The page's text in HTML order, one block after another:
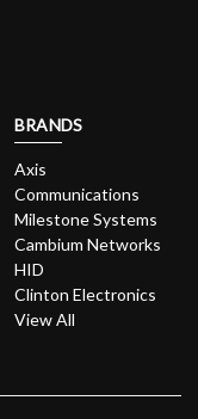
BRANDS
Axis
Communications
Milestone Systems
Cambium Networks
HID
Clinton Electronics
View All